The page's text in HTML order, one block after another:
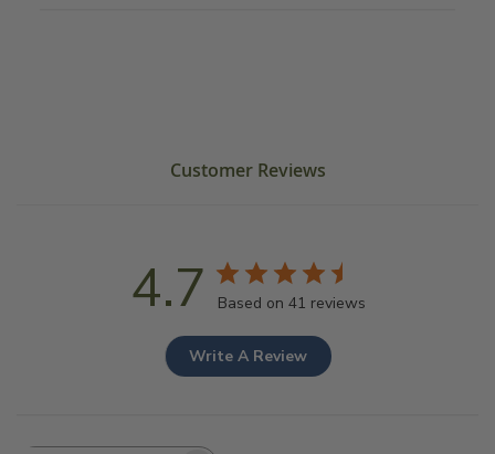
Customer Reviews
4.7 Based on 41 reviews
Write A Review